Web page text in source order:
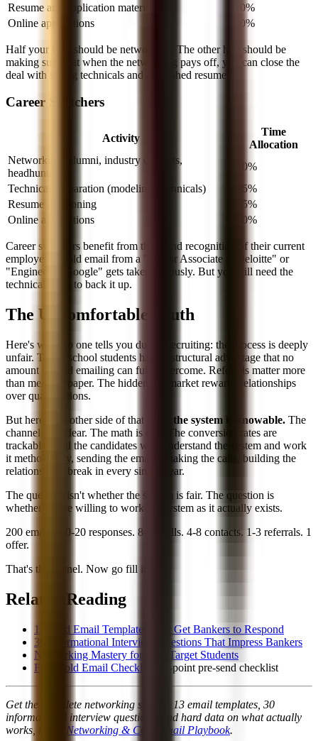
Resume and application materials
10%
Online applications
10%
Half your time should be networking. The other half should be
making sure that when the networking pays off, you can close the
deal with strong technicals and a polished resume.
Career Switchers
Activity
Time
Allocation
Networking (alumni, industry contacts,
headhunters)
40%
Technical preparation (modeling, technicals)
35%
Resume positioning
15%
Online applications
10%
Career switchers benefit from the brand recognition of their current
employer. A cold email from a "Senior Associate at Deloitte" or
"Engineer at Google" gets taken seriously. But you still need the
technical skills to back it up.
The Uncomfortable Truth
Here's what no one tells you during recruiting: the process is deeply
unfair. Target school students have a structural advantage that no
amount of cold emailing can fully overcome. Referrals matter more
than merit on paper. The hidden job market rewards relationships
over qualifications.
But here's the other side of that truth: the system is knowable. The
channels are clear. The math is real. The conversion rates are
trackable. And the candidates who understand the system and work
it methodically, sending the emails, making the calls, building the
relationships, break in every single year.
The question isn't whether the system is fair. The question is
whether you're willing to work the system as it actually exists.
200 emails. 10-20 responses. 8-16 calls. 4-8 contacts. 1-3 referrals. 1
offer.
That's the funnel. Now go fill it.
Related Reading
13 Cold Email Templates That Get Bankers to Respond
30 Informational Interview Questions That Impress Bankers
Networking Mastery for Non-Target Students
Free Cold Email Checklist
, 11-point pre-send checklist
Get the complete networking system, 13 email templates, 30
informational interview questions, and hard data on what actually
works, in the
Networking & Cold Email Playbook.